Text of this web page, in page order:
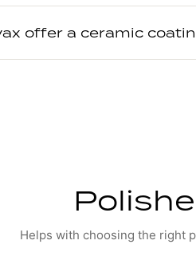
offer a ceramic
Helps with choosing the right